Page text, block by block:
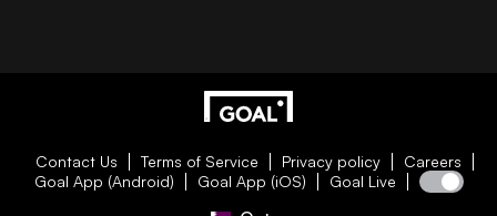
Contact Us Terms of Service Privacy policy
Careers
Goal App (Android)
Goal App (iOS) Goal Live